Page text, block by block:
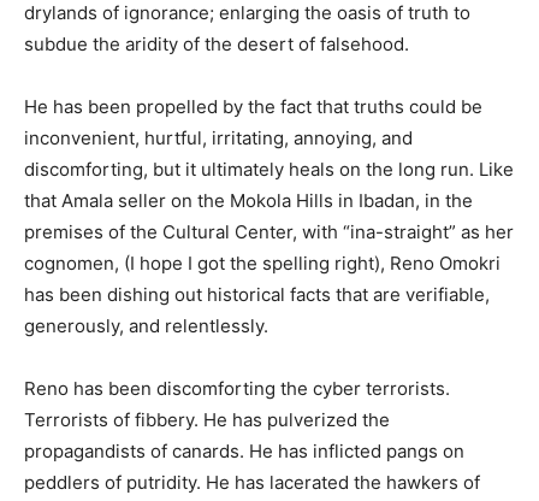
drylands of ignorance; enlarging the oasis of truth to
subdue the aridity of the desert of falsehood.
He has been propelled by the fact that truths could be
inconvenient, hurtful, irritating, annoying, and
discomforting, but it ultimately heals on the long run. Like
that Amala seller on the Mokola Hills in Ibadan, in the
premises of the Cultural Center, with “ina-straight” as her
cognomen, (I hope I got the spelling right), Reno Omokri
has been dishing out historical facts that are verifiable,
generously, and relentlessly.
Reno has been discomforting the cyber terrorists.
Terrorists of fibbery. He has pulverized the
propagandists of canards. He has inflicted pangs on
peddlers of putridity. He has lacerated the hawkers of